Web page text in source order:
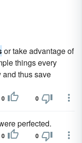
or take advantage of
things every
and thus save
0 0
perfected.
0 0